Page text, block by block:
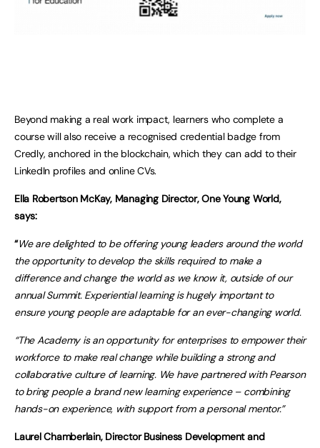
Beyond making a real work impact, learners who complete a
course will also receive a recognised credential badge from
Credly, anchored in the blockchain, which they can add to their
LinkedIn profiles and online CVs.
Ella Robertson McKay, Managing Director, One Young World,
says:
“We are delighted to be offering young leaders around the world
the opportunity to develop the skills required to make a
difference and change the world as we know it, outside of our
annual Summit. Experiential learning is hugely important to
ensure young people are adaptable for an ever-changing world.
“The Academy is an opportunity for enterprises to empower their
workforce to make real change while building a strong and
collaborative culture of learning. We have partnered with Pearson
to bring people a brand new learning experience – combining
hands-on experience, with support from a personal mentor.”
Laurel Chamberlain, Director Business Development and